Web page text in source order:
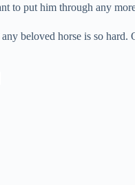
to put him through any
beloved horse is so